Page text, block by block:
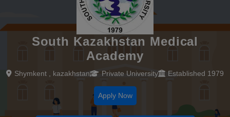
South Kazakhstan Medical
Academy
Shymkent , kazakhstan Private University Established 1979
Apply Now